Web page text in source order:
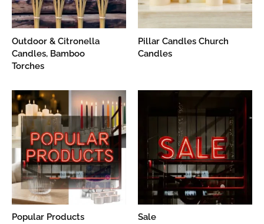
Outdoor & Citronella
Candles, Bamboo
Torches
Pillar Candles Church
Candles
Popular Products Sale